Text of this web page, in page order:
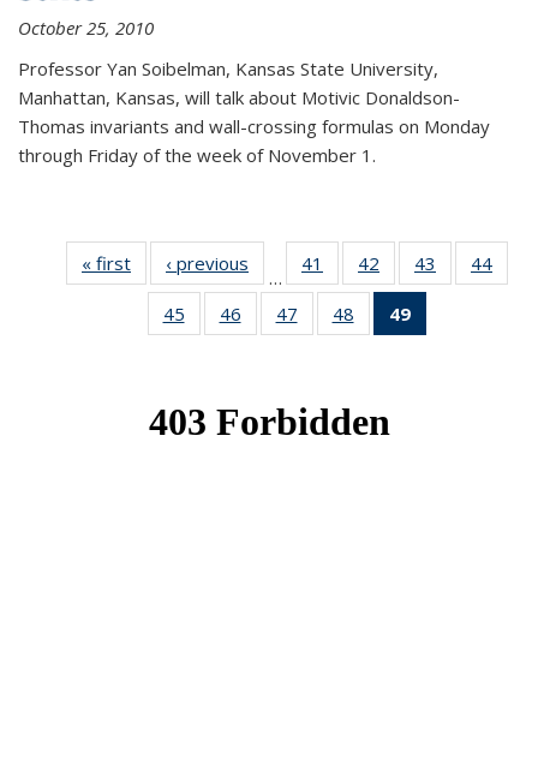
October 25, 2010
Professor Yan Soibelman, Kansas State University,
Manhattan, Kansas, will talk about Motivic Donaldson-
Thomas invariants and wall-crossing formulas on Monday
through Friday of the week of November 1.
« first News‹ previous
…
41
of 49
News
42
of 49
News
43
of 49
News
44
45
of 49
News
46
of 49
News
47
of 49
News
48
of 49
News
49
News